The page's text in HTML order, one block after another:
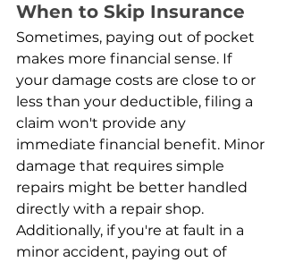
When to Skip Insurance
Sometimes, paying out of pocket
makes more financial sense. If
your damage costs are close to or
less than your deductible, filing a
claim won't provide any
immediate financial benefit. Minor
damage that requires simple
repairs might be better handled
directly with a repair shop.
Additionally, if you're at fault in a
minor accident, paying out of